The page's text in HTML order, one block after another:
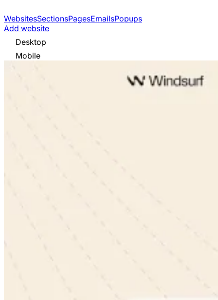
WebsitesSectionsPagesEmailsPopups
Add website
Desktop
Mobile